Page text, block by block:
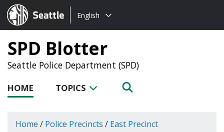
Seattle.gov
Choose
language:
English
SPD Blotter
Seattle Police Department (SPD)
HOME TOPICS
Home / Police Precincts / East Precinct